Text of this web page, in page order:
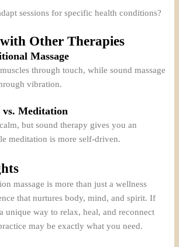
sessions for specific health conditions?
Other Therapies
Massage
through touch, while sound massage
vibration.
vs. Meditation
but sound therapy gives you an
meditation is more self-driven.
massage is more than just a wellness
that nurtures body, mind, and spirit. If
unique way to relax, heal, and reconnect
may be exactly what you need.